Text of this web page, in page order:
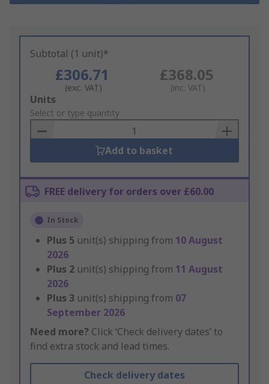
Subtotal (1 unit)*
£306.71
(exc. VAT)
£368.05
(inc. VAT)
Add
to
Basket
Units
Select or type quantity
Add to basket
FREE delivery for orders over £60.00
In Stock
Plus 5 unit(s) shipping from 10 August
2026
Plus 2 unit(s) shipping from 11 August
2026
Plus 3 unit(s) shipping from 07
September 2026
Need more? Click ‘Check delivery dates’ to
find extra stock and lead times.
Check delivery dates